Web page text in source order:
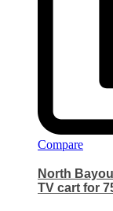
Compare
North
TV cart for